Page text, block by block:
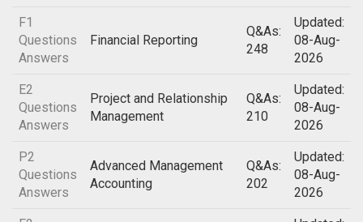
F1
Questions
Answers
Financial Reporting
Q&As:
248
Updated:
08-Aug-
2026
E2
Questions
Answers
Project and Relationship
Management
Q&As:
210
Updated:
08-Aug-
2026
P2
Questions
Answers
Advanced Management
Accounting
Q&As:
202
Updated:
08-Aug-
2026